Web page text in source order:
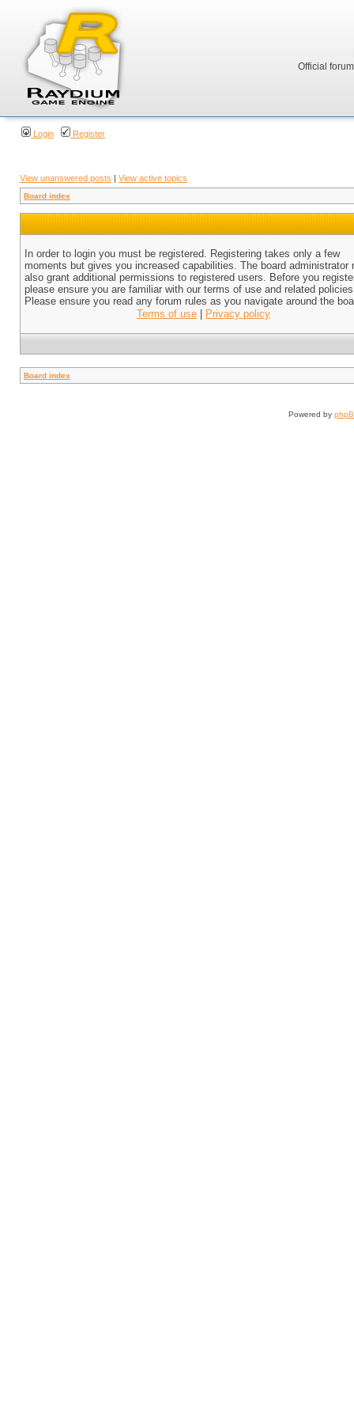
Official
Login Register
View unanswered posts | View active topics
Board index
In order to login you must be registered. Registering takes only a few
moments but gives you increased capabilities. The board administrator
also grant additional permissions to registered users. Before you
please ensure you are familiar with our terms of use and related
Please ensure you read any forum rules as you navigate around the
Terms of use
Privacy policy
Board index
Powered by